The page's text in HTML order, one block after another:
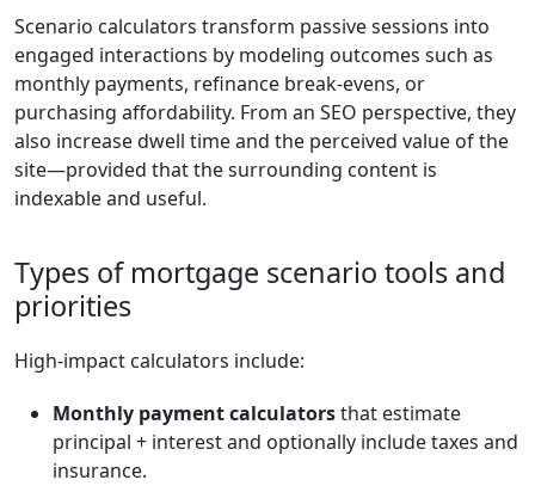
Scenario calculators transform passive sessions into
engaged interactions by modeling outcomes such as
monthly payments, refinance break-evens, or
purchasing affordability. From an SEO perspective, they
also increase dwell time and the perceived value of the
site—provided that the surrounding content is
indexable and useful.
Types of mortgage scenario tools and
priorities
High-impact calculators include:
Monthly payment calculatorsthat estimate
principal + interest and optionally include taxes and
insurance.